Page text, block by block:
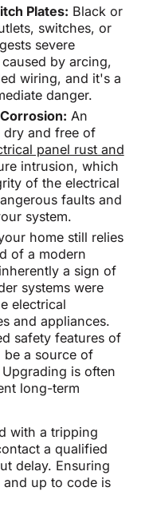
Plates: Black or
switches, or
severe
by arcing,
wiring, and it's a
danger.
An
dry and free of
panel rust and
intrusion, which
of the electrical
faults and
system.
home still relies
of a modern
a sign of
systems were
electrical
and appliances.
safety features of
be a source of
is often
long-term
with a tripping
a qualified
delay. Ensuring
and up to code is